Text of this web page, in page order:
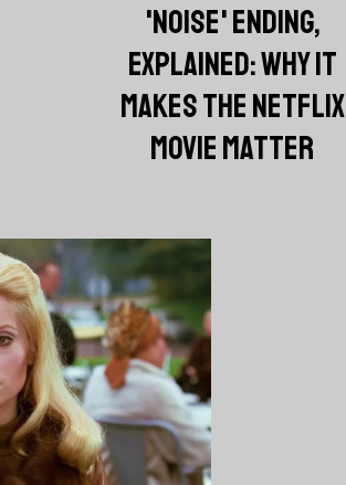
'NOISE' ENDING,
EXPLAINED: WHY IT
MAKES THE NETFLIX
MOVIE MATTER